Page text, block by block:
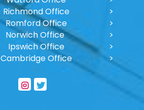
Richmond Office
Romford Office
Norwich Office
Ipswich Office
Cambridge Office